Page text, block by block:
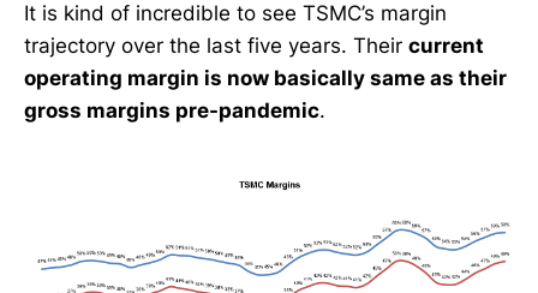
It is kind of incredible to see TSMC’s margin
trajectory over the last five years. Their current
operating margin is now basically same as their
gross margins pre-pandemic.